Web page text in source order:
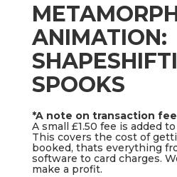
ANIMATION:
SPOOKS
*A note on transaction
A small £1.50 fee is added
This covers the cost of
booked, thats everything
software to card charges.
make a profit.